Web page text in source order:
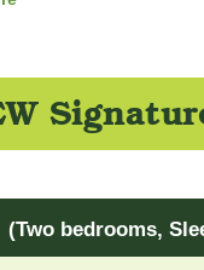
(Two bedrooms,